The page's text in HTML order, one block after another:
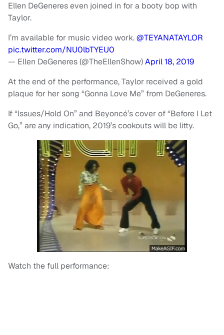
Ellen DeGeneres even joined in for a booty bop with
Taylor.
I’m available for music video work.@TEYANATAYLOR
pic.twitter.com/NU0lbTYEU0
— Ellen DeGeneres (@TheEllenShow)April 18, 2019
At the end of the performance, Taylor received a gold
plaque for her song “Gonna Love Me” from DeGeneres.
If “Issues/Hold On” and Beyoncé’s cover of “Before I Let
Go,” are any indication, 2019’s cookouts will be litty.
Watch the full performance: